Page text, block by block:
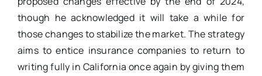
though he acknowledged it will take a while for
those changes to stabilize the market. The strategy
aims to entice insurance companies to return to
writing fully in California once again by giving them